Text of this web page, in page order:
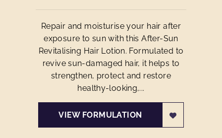
Repair and moisturise your hair after
exposure to sun with this After-Sun
Revitalising Hair Lotion. Formulated to
revive sun-damaged hair, it helps to
strengthen, protect and restore
healthy-looking,...
VIEW FORMULATION